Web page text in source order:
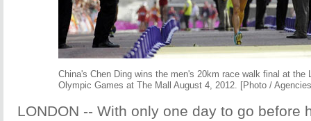
China's Chen Ding wins the men's 20km race walk final at the
Olympic Games at The Mall August 4, 2012. [Photo /
LONDON -- With only one day to go before